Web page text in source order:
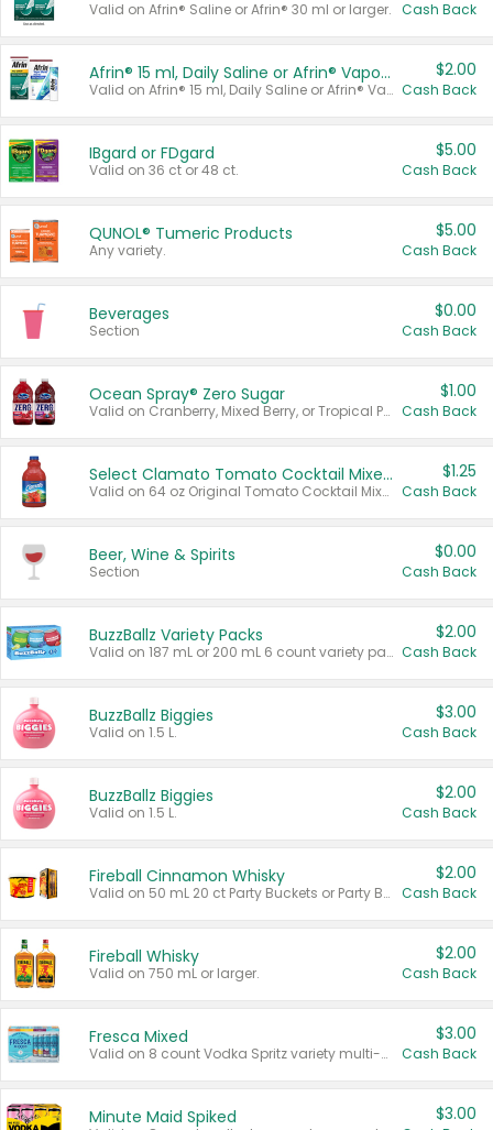
Valid on Afrin® Saline or Afrin® 30 ml or larger. Cash Back
Afrin® 15 ml, Daily Saline or Afrin® Vapor Burst™ Inhaler Sticks
Valid on Afrin® 15 ml, Daily Saline or Afrin® Vapor Burst™ Inhaler Sticks.
$2.00
Cash Back
IBgard or FDgard
Valid on 36 ct or 48 ct.
$5.00
Cash Back
QUNOL® Tumeric Products
Any variety.
$5.00
Cash Back
Beverages
Section
$0.00
Cash Back
Ocean Spray® Zero Sugar
Valid on Cranberry, Mixed Berry, or Tropical Punch Juice Drink, 64 oz.
$1.00
Cash Back
Select Clamato Tomato Cocktail Mixers
Valid on 64 oz Original Tomato Cocktail Mixer or Picante Tomato Cocktail Mixer.
$1.25
Cash Back
Beer, Wine & Spirits
Section
$0.00
Cash Back
BuzzBallz Variety Packs
Valid on 187 mL or 200 mL 6 count variety packs.
$2.00
Cash Back
BuzzBallz Biggies
Valid on 1.5 L.
$3.00
Cash Back
BuzzBallz Biggies
Valid on 1.5 L.
$2.00
Cash Back
Fireball Cinnamon Whisky
Valid on 50 mL 20 ct Party Buckets or Party Boxes.
$2.00
Cash Back
Fireball Whisky
Valid on 750 mL or larger.
$2.00
Cash Back
Fresca Mixed
Valid on 8 count Vodka Spritz variety multi-packs.
$3.00
Cash Back
Minute Maid Spiked $3.00